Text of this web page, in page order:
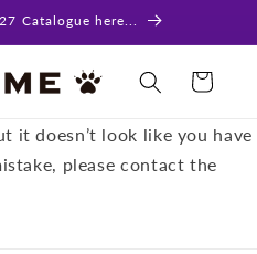
Catalogue here...
Cart
it doesn’t look like you have
please contact the